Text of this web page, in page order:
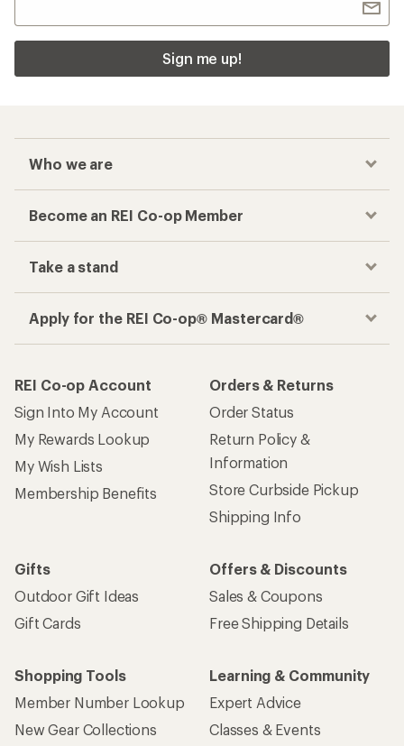
Sign me up!
Who we are
Become an REI Co-op Member
Take a stand
Apply for the REI Co-op® Mastercard®
REI Co-op Account
Sign Into My Account
My Rewards Lookup
My Wish Lists
Membership Benefits
Orders & Returns
Order Status
Return Policy &
Information
Store Curbside Pickup
Shipping Info
Gifts
Outdoor Gift Ideas
Gift Cards
Offers & Discounts
Sales & Coupons
Free Shipping Details
Shopping Tools
Member Number Lookup
New Gear Collections
Learning & Community
Expert Advice
Classes & Events